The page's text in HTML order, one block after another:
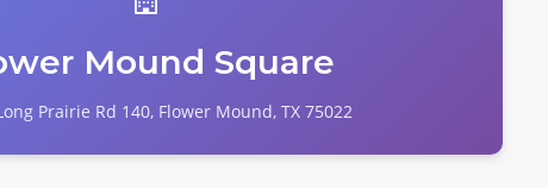
Mound Square
Prairie Rd 140, Flower Mound, TX 75022